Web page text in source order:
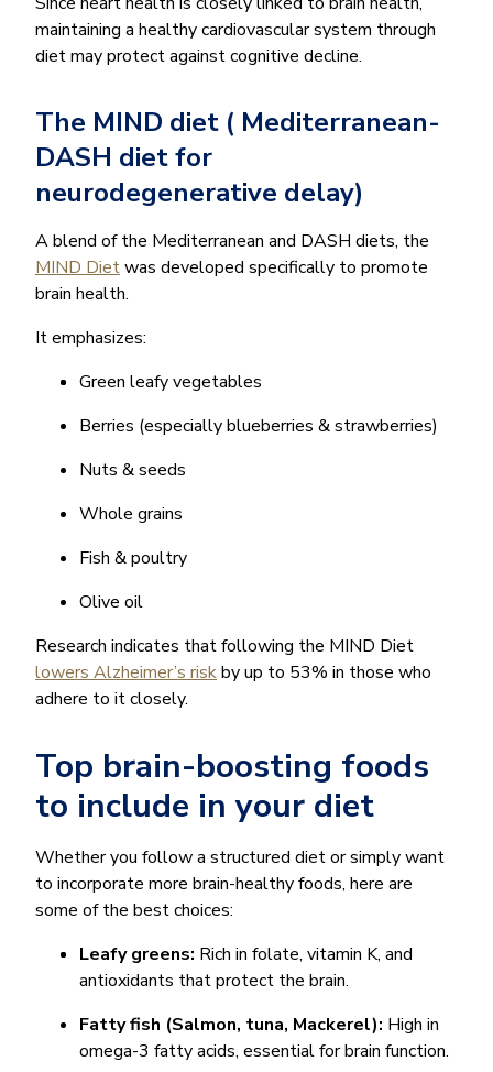
maintaining a healthy cardiovascular system through
diet may protect against cognitive decline.
The MIND diet ( Mediterranean-
DASH diet for
neurodegenerative delay)
A blend of the Mediterranean and DASH diets, the
MIND Dietwas developed specifically to promote
brain health.
It emphasizes:
Green leafy vegetables
Berries (especially blueberries & strawberries)
Nuts & seeds
Whole grains
Fish & poultry
Olive oil
Research indicates that following the MIND Diet
lowers Alzheimer’s riskby up to 53% in those who
adhere to it closely.
Top brain-boosting foods
to include in your diet
Whether you follow a structured diet or simply want
to incorporate more brain-healthy foods, here are
some of the best choices:
Leafy greens: Rich in folate, vitamin K, and
antioxidants that protect the brain.
Fatty fish (Salmon, tuna, Mackerel): High in
omega-3 fatty acids, essential for brain function.